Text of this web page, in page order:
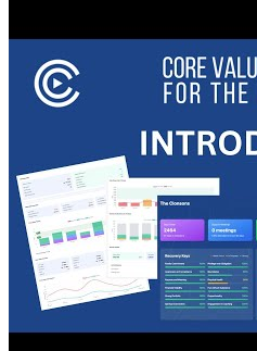
You can’t change what you don't
uses their proprietary digital
wearable technology to assist your
evidence-based approach
real-time. Meaningful data is
levels to help prevent relapse and
work with the whole family. Each
individual coach and a family
because family involvement is key
Values Recovery works well with
and those who want to use their
their life.